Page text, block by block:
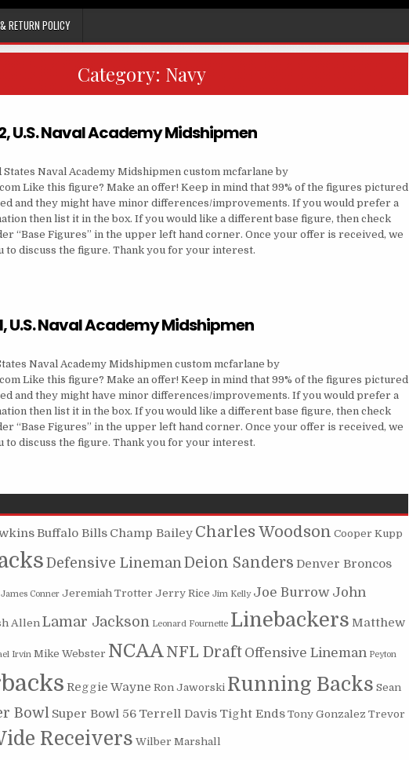
RETURN POLICY
Category: Navy
U.S. Naval Academy Midshipmen
States Naval Academy Midshipmen custom mcfarlane by
Like this figure? Make an offer! Keep in mind that 99% of the figures pictured
and they might have minor differences/improvements. If you would prefer a
then list it in the box. If you would like a different base figure, then check
“Base Figures” in the upper left hand corner. Once your offer is received, we
to discuss the figure. Thank you for your interest.
U.S. Naval Academy Midshipmen
Naval Academy Midshipmen custom mcfarlane by
Like this figure? Make an offer! Keep in mind that 99% of the figures pictured
and they might have minor differences/improvements. If you would prefer a
then list it in the box. If you would like a different base figure, then check
“Base Figures” in the upper left hand corner. Once your offer is received, we
to discuss the figure. Thank you for your interest.
Buffalo Bills Champ Bailey Charles Woodson Cooper Kupp
Defensive LinemanDeion Sanders Denver Broncos
James Conner Jeremiah Trotter Jerry Rice Jim Kelly Joe Burrow John
Allen Lamar Jackson Leonard Fournette Linebackers Matthew
Irvin Mike Webster NCAANFL Draft Offensive Lineman Peyton
Reggie Wayne Ron Jaworski Running Backs Sean
Bowl Super Bowl 56 Terrell Davis Tight Ends Tony Gonzalez Trevor
Receivers Wilber Marshall